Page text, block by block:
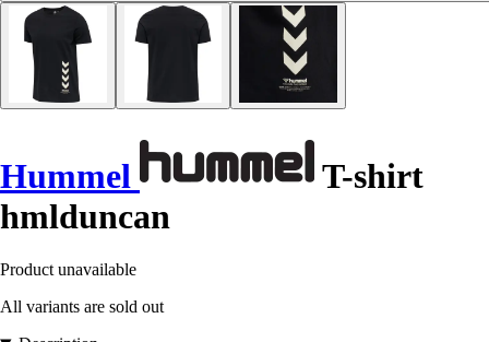
Hummel
T-shirt
hmlduncan
Product unavailable
All variants are sold out